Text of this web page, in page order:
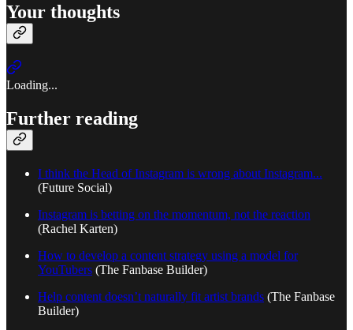
Your thoughts
Loading...
Further reading
I think the Head of Instagram is wrong about Instagram...
(Future Social)
Instagram is betting on the momentum, not the reaction
(Rachel Karten)
How to develop a content strategy using a model for
YouTubers (The Fanbase Builder)
Help content doesn’t naturally fit artist brands (The Fanbase
Builder)